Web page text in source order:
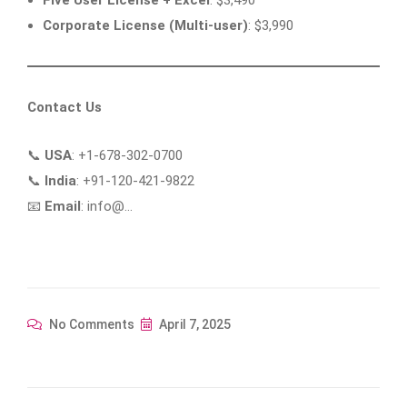
Corporate License (Multi-user): $3,990
Contact Us
📞 USA: +1-678-302-0700
📞 India: +91-120-421-9822
📧 Email: info@…
No Comments April 7, 2025